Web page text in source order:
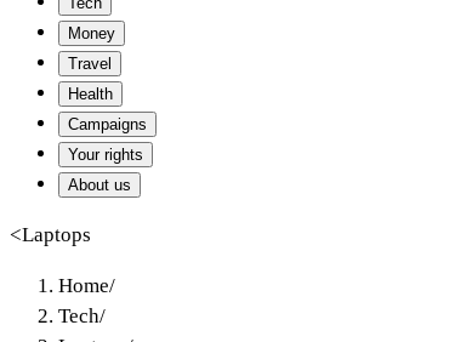
Money
Travel
Health
Campaigns
Your rights
About us
<Laptops
Home/
Tech/